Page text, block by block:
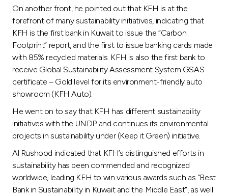
On another front, he pointed out that KFH is at the
forefront of many sustainability initiatives, indicating that
KFH is the first bank in Kuwait to issue the “Carbon
Footprint” report, and the first to issue banking cards made
with 85% recycled materials. KFH is also the first bank to
receive Global Sustainability Assessment System GSAS
certificate – Gold level for its environment-friendly auto
showroom (KFH Auto).
He went on to say that KFH has different sustainability
initiatives with the UNDP and continues its environmental
projects in sustainability under (Keep it Green) initiative.
Al Rushood indicated that KFH’s distinguished efforts in
sustainability has been commended and recognized
worldwide, leading KFH to win various awards such as "Best
Bank in Sustainability in Kuwait and the Middle East", as well